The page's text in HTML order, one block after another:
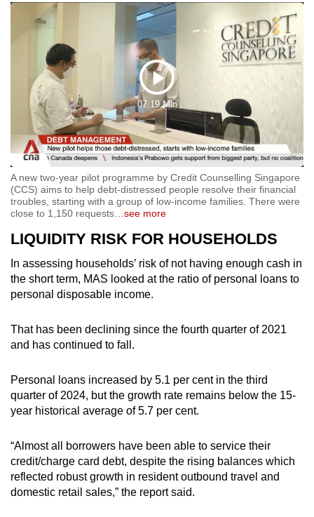
Play
Video
07:19 Min
A new two-year pilot programme by Credit Counselling Singapore
(CCS) aims to help debt-distressed people resolve their financial
troubles, starting with a group of low-income families. There were
close to 1,150 requests
see more
LIQUIDITY RISK FOR HOUSEHOLDS
In assessing households’ risk of not having enough cash in
the short term, MAS looked at the ratio of personal loans to
personal disposable income.
That has been declining since the fourth quarter of 2021
and has continued to fall.
Personal loans increased by 5.1 per cent in the third
quarter of 2024, but the growth rate remains below the 15-
year historical average of 5.7 per cent.
“Almost all borrowers have been able to service their
credit/charge card debt, despite the rising balances which
reflected robust growth in resident outbound travel and
domestic retail sales,” the report said.